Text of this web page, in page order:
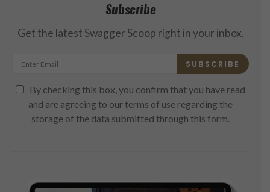
Subscribe
Get the latest Swagger Scoop right in your inbox.
SUBSCRIBE
By checking this box, you confirm that you have read
and are agreeing to our terms of use regarding the
storage of the data submitted through this form.